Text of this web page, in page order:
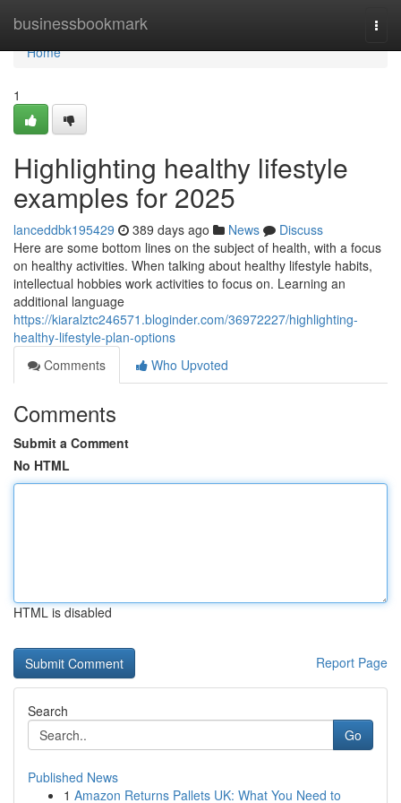
businessbookmark
Home
Home
1
Highlighting healthy lifestyle
examples for 2025
lanceddbk195429 389 days ago News
Discuss
Here are some bottom lines on the subject of health, with a focus
on healthy activities. When talking about healthy lifestyle habits,
intellectual hobbies work activities to focus on. Learning an
additional language
https://kiaralztc246571.bloginder.com/36972227/highlighting-
healthy-lifestyle-plan-options
Comments
Who Upvoted
Comments
Submit a Comment
No HTML
HTML is disabled
Report Page
Search
Go
Published News
1 Amazon Returns Pallets UK: What You Need to